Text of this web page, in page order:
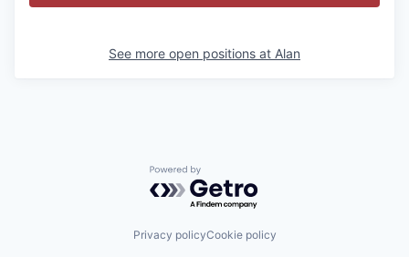
See more open positions at Alan
Powered by Getro.com
Privacy policyCookie policy